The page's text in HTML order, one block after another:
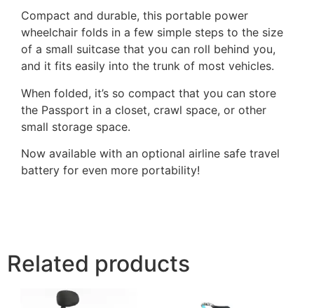
Compact and durable, this portable power
wheelchair folds in a few simple steps to the size
of a small suitcase that you can roll behind you,
and it fits easily into the trunk of most vehicles.
When folded, it’s so compact that you can store
the Passport in a closet, crawl space, or other
small storage space.
Now available with an optional airline safe travel
battery for even more portability!
Related products